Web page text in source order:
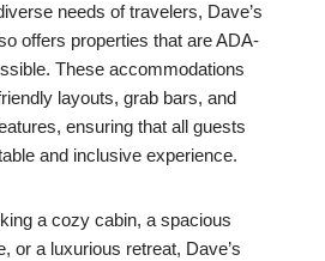
needs of travelers, Dave’s
offers properties that are ADA-
These accommodations
layouts, grab bars, and
ensuring that all guests
and inclusive experience.
a cozy cabin, a spacious
or a luxurious retreat, Dave’s